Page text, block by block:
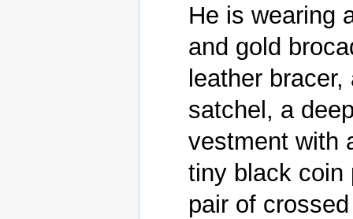
He is wearing
and gold
leather
satchel, a
vestment with
tiny black coin
pair of